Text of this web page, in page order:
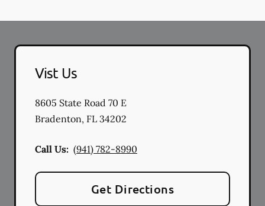
Vist Us
8605 State Road 70 E
Bradenton, FL 34202
Call Us: (941) 782-8990
Get Directions